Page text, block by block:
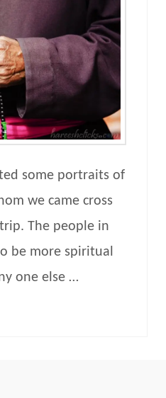
some portraits of
we came cross
The people in
be more spiritual
one else …